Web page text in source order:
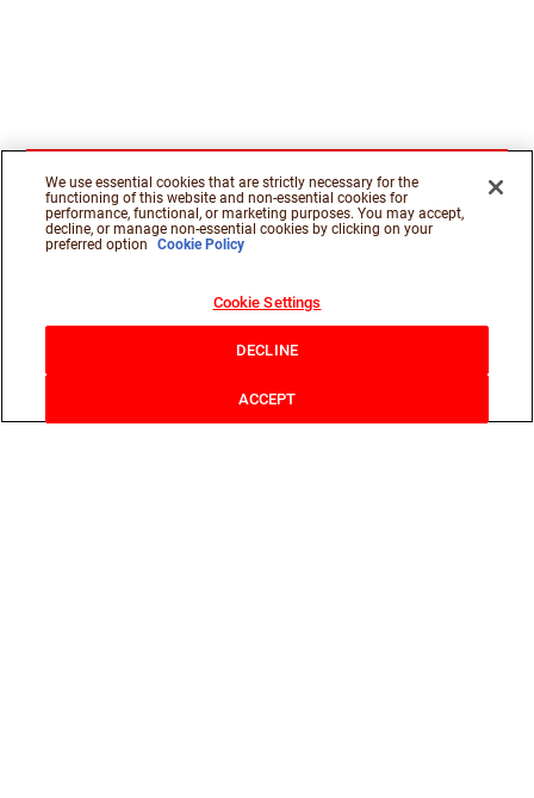
We use essential cookies that are strictly necessary for the
functioning of this website and non-essential cookies for
performance, functional, or marketing purposes. You may accept,
decline, or manage non-essential cookies by clicking on your
preferred option
Cookie Policy
Cookie Settings
DECLINE
ACCEPT